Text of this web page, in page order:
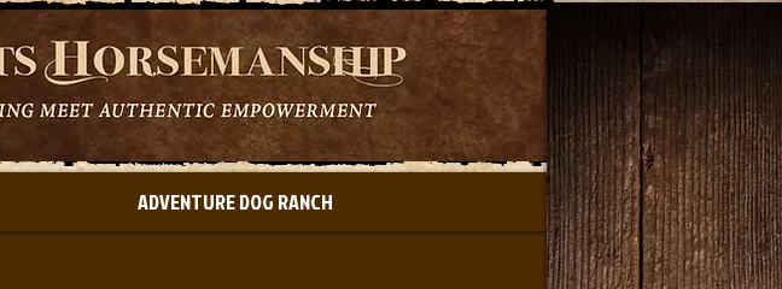
ADVENTURE DOG RANCH